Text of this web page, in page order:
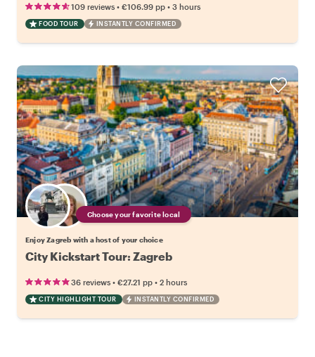
109 reviews • €106.99 pp • 3 hours
FOOD TOUR INSTANTLY CONFIRMED
Choose your favorite local
Enjoy Zagreb with a host of your choice
City Kickstart Tour: Zagreb
36 reviews • €27.21 pp • 2 hours
CITY HIGHLIGHT TOUR INSTANTLY CONFIRMED